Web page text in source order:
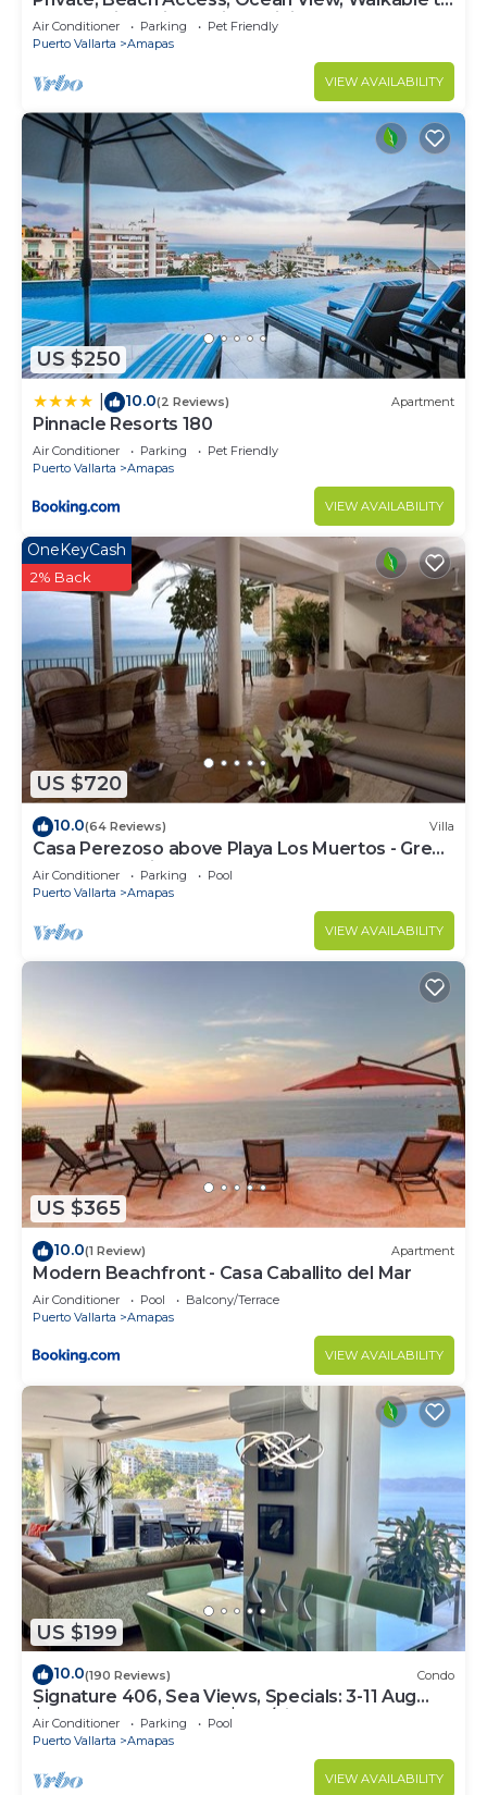
Town, Daily Maid Service, WiFi!
Air Conditioner Parking
Pet Friendly
Puerto Vallarta
Amapas
VIEW AVAILABILITY
US $250
10.0(2 Reviews) Apartment
Pinnacle Resorts 180
Air Conditioner Parking
Pet Friendly
Puerto Vallarta
Amapas
VIEW AVAILABILITY
US $720
OneKeyCash
2% Back
10.0(64 Reviews) Villa
Casa Perezoso above Playa Los Muertos - Great
Central Location
Air Conditioner Parking
Pool
Puerto Vallarta
Amapas
VIEW AVAILABILITY
US $365
10.0(1 Review) Apartment
Modern Beachfront - Casa Caballito del Mar
Air Conditioner Pool
Balcony/Terrace
Puerto Vallarta
Amapas
VIEW AVAILABILITY
US $199
10.0(190 Reviews) Condo
Signature 406, Sea Views, Specials: 3-11 Aug
$149, 21 Aug - 30 Sept $199/night
Air Conditioner Parking
Pool
Puerto Vallarta
Amapas
VIEW AVAILABILITY